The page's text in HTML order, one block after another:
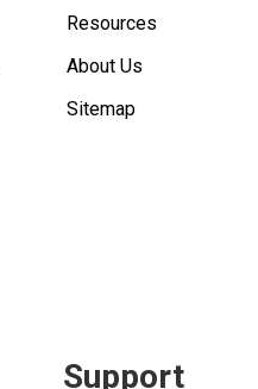
Resources
About Us
Sitemap
Support